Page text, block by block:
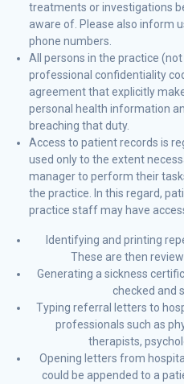
treatments or investigations
aware of. Please also inform
phone numbers.
All persons in the practice
professional confidentiality
agreement that explicitly
personal health information
breaching that duty.
Access to patient records is
used only to the extent
manager to perform their
the practice. In this regard,
practice staff may have
Identifying and printing
These are then
Generating a sickness
checked and
Typing referral letters to
professionals such as
therapists,
Opening letters from
could be appended to a